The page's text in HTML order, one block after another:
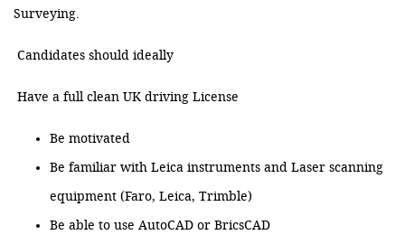
Surveying.
Candidates should ideally
Have a full clean UK driving License
Be motivated
Be familiar with Leica instruments and Laser scanning
equipment (Faro, Leica, Trimble)
Be able to use AutoCAD or BricsCAD